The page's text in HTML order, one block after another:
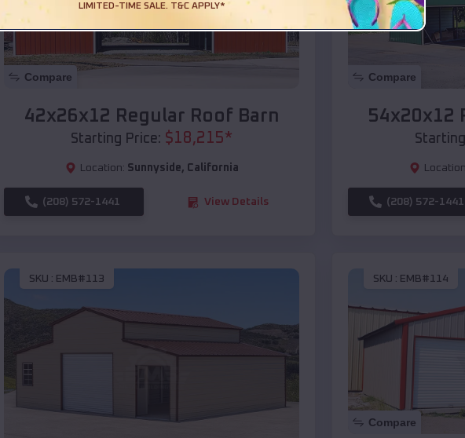
Compare
42x26x12 Regular Roof Barn
Starting Price: $18,215*
Location: Sunnyside, California
(208) 572-1441 View Details
Compare
54x20x12
(208) 572-1441
SKU : EMB#113 SKU : EMB#114
Compare
LIMITED-TIME SALE. T&C APPLY*